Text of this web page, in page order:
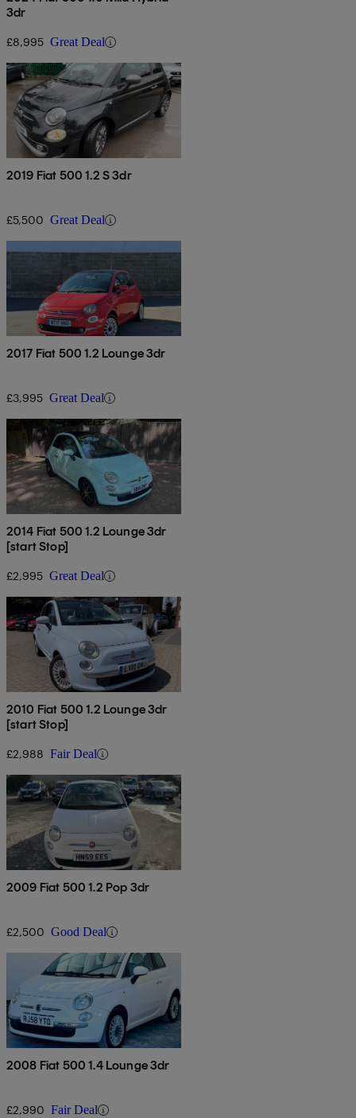
3dr
£8,995 Great Deal
2019 Fiat 500 1.2 S 3dr
£5,500 Great Deal
2017 Fiat 500 1.2 Lounge 3dr
£3,995 Great Deal
2014 Fiat 500 1.2 Lounge 3dr
[start Stop]
£2,995 Great Deal
2010 Fiat 500 1.2 Lounge 3dr
[start Stop]
£2,988 Fair Deal
2009 Fiat 500 1.2 Pop 3dr
£2,500 Good Deal
2008 Fiat 500 1.4 Lounge 3dr
£2,990 Fair Deal